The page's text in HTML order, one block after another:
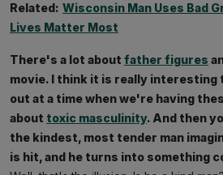
Related: Wisconsin Man Uses Bad
Lives Matter Most
There's a lot about father figures
movie. I think it is really interesting
out at a time when we're having
about toxic masculinity. And then
the kindest, most tender man
is hit, and he turns into something